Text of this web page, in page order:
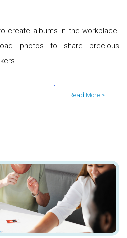
create albums in the workplace.
photos to share precious